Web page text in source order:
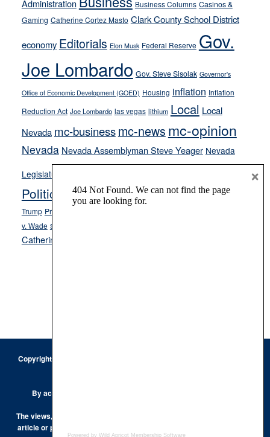
their
soft-
on-
crime
stances
Administration
Business Columns Casinos &
Gaming Catherine Cortez Masto Clark County School District
economy Editorials Elon Musk Federal Reserve Gov.
Joe Lombardo Gov. Steve Sisolak Governor's
Office of Economic Development (GOED) Housing inflation Inflation
Reduction Act Joe Lombardo las vegas lithium Local Local
Nevada mc-businessmc-news mc-opinion
Nevada Nevada Assemblyman Steve Yeager Nevada
Legislature
Opinion
Politics and Government President Donald J.
Trump President Joe Biden
v. Wade school choice
Catherine Cortez Masto
Copyright © 2026 · Keystone Corporation - All Rights Reserved ·
By accessing this site, you are agreeing to our
The views, opinions and conclusions expressed by the authors of any
article or post on the Keystone Korner are those of the author and do
Powered by Wild Apricot Membership Software
×